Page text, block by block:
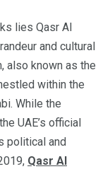
lies Qasr Al
and cultural
also known as the
within the
While the
UAE’s official
political and
Qasr Al